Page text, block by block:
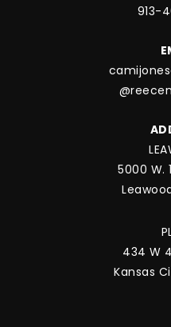
913-
5000 W.
434 W
Kansas